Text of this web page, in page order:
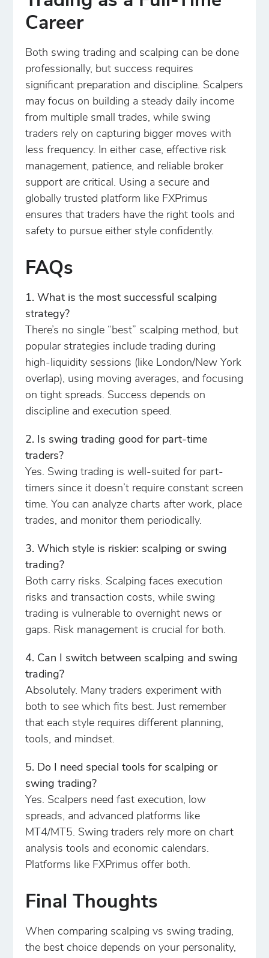
Career
Both swing trading and scalping can be done
professionally, but success requires
significant preparation and discipline. Scalpers
may focus on building a steady daily income
from multiple small trades, while swing
traders rely on capturing bigger moves with
less frequency. In either case, effective risk
management, patience, and reliable broker
support are critical. Using a secure and
globally trusted platform like FXPrimus
ensures that traders have the right tools and
safety to pursue either style confidently.
FAQs
1. What is the most successful scalping
strategy?
There’s no single “best” scalping method, but
popular strategies include trading during
high-liquidity sessions (like London/New York
overlap), using moving averages, and focusing
on tight spreads. Success depends on
discipline and execution speed.
2. Is swing trading good for part-time
traders?
Yes. Swing trading is well-suited for part-
timers since it doesn’t require constant screen
time. You can analyze charts after work, place
trades, and monitor them periodically.
3. Which style is riskier: scalping or swing
trading?
Both carry risks. Scalping faces execution
risks and transaction costs, while swing
trading is vulnerable to overnight news or
gaps. Risk management is crucial for both.
4. Can I switch between scalping and swing
trading?
Absolutely. Many traders experiment with
both to see which fits best. Just remember
that each style requires different planning,
tools, and mindset.
5. Do I need special tools for scalping or
swing trading?
Yes. Scalpers need fast execution, low
spreads, and advanced platforms like
MT4/MT5. Swing traders rely more on chart
analysis tools and economic calendars.
Platforms like FXPrimus offer both.
Final Thoughts
When comparing scalping vs swing trading,
the best choice depends on your personality,